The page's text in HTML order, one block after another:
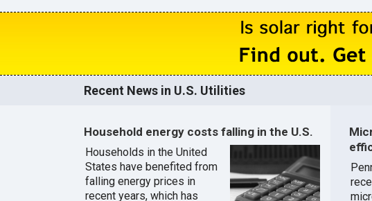
Recent News in U.S. Utilities
Household energy costs falling in the U.S.
Households in the United
States have benefited from
falling energy prices in
recent years, which has